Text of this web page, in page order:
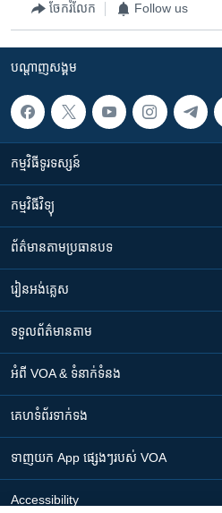
ចែករំលែក Follow us
បណ្តាញ​សង្គម
កម្មវិធី​ទូរទស្សន៍
កម្មវិធី​វិទ្យុ
ព័ត៌មាន​តាមប្រធានបទ​
រៀន​​អង់គ្លេស
ទទួល​ព័ត៌មាន​តាម
អំពី​ VOA & ទំនាក់ទំនង
គេហទំព័រ​​ទាក់ទង
ទាញយក​ App ផ្សេងៗ​របស់​ VOA
Accessibility